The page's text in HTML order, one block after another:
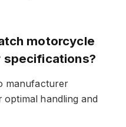
motorcycle
specifications?
manufacturer
optimal handling and